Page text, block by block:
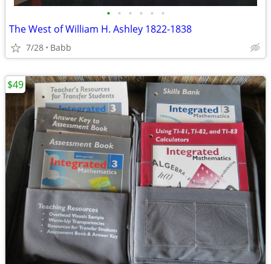
• • • • • •
The West of William H. Ashley 1822-1838
7/28 Babb
$49